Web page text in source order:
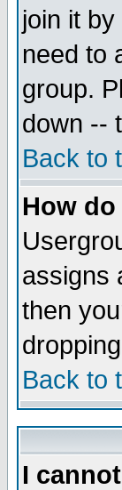
join it
need to
group.
down --
Back to
How
assigns
then
Back to
I